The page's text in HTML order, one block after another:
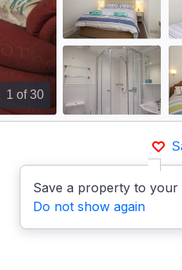
1 of 30
Save a property to your
Do not show again